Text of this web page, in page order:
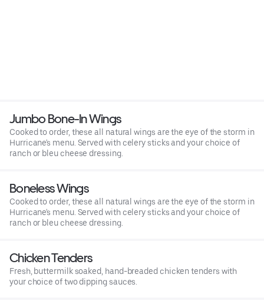
Jumbo Bone-In Wings
Cooked to order, these all natural wings are the eye of the storm in
Hurricane's menu. Served with celery sticks and your choice of
ranch or bleu cheese dressing.
Boneless Wings
Cooked to order, these all natural wings are the eye of the storm in
Hurricane's menu. Served with celery sticks and your choice of
ranch or bleu cheese dressing.
Chicken Tenders
Fresh, buttermilk soaked, hand-breaded chicken tenders with
your choice of two dipping sauces.